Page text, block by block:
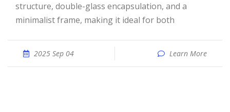
structure, double-glass encapsulation, and a
minimalist frame, making it ideal for both
2025 Sep 04 Learn More